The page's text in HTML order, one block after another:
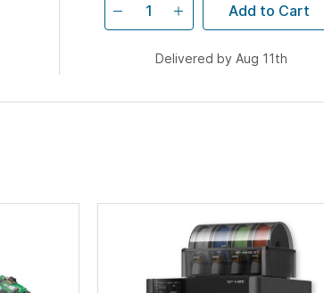
Add to Cart
Delivered by Aug 11th